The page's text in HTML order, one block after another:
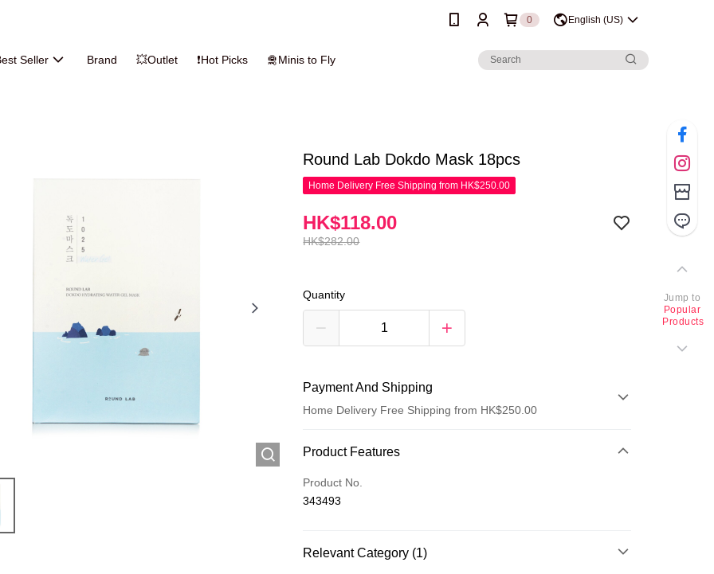
0 English (US)
Seller Brand 💥Outlet ❗Hot Picks 🛅Minis to Fly
Round Lab Dokdo Mask 18pcs
Home Delivery Free Shipping from HK$250.00
HK$282.00
HK$118.00
Quantity
Payment And Shipping
Home Delivery Free Shipping from HK$250.00
Payment Method
Credit Card
Apple Pay
Product Features
Product No.
343493
Relevant Category (1)
Jump to
Popular
Products